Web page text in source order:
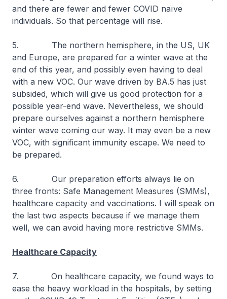
and there are fewer and fewer COVID naïve
individuals. So that percentage will rise.
5. The northern hemisphere, in the US, UK
and Europe, are prepared for a winter wave at the
end of this year, and possibly even having to deal
with a new VOC. Our wave driven by BA.5 has just
subsided, which will give us good protection for a
possible year-end wave. Nevertheless, we should
prepare ourselves against a northern hemisphere
winter wave coming our way. It may even be a new
VOC, with significant immunity escape. We need to
be prepared.
6. Our preparation efforts always lie on
three fronts: Safe Management Measures (SMMs),
healthcare capacity and vaccinations. I will speak on
the last two aspects because if we manage them
well, we can avoid having more restrictive SMMs.
Healthcare Capacity
7. On healthcare capacity, we found ways to
ease the heavy workload in the hospitals, by setting